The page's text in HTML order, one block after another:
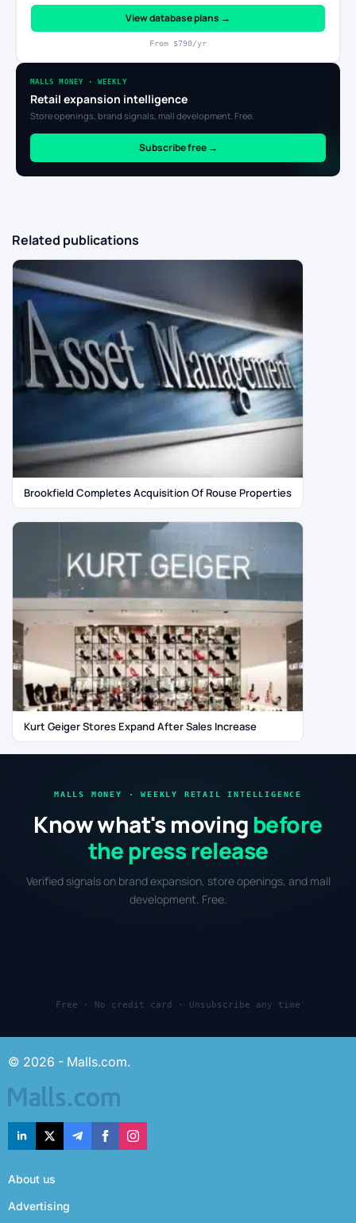
View database plans →
From $790/yr
MALLS MONEY · WEEKLY
Retail expansion intelligence
Store openings, brand signals, mall development. Free.
Subscribe free →
Related publications
Brookfield Completes Acquisition Of Rouse Properties
Kurt Geiger Stores Expand After Sales Increase
MALLS MONEY · WEEKLY RETAIL INTELLIGENCE
Know what's moving before
the press release
Verified signals on brand expansion, store openings, and mall
development. Free.
Free · No credit card · Unsubscribe any time
© 2026 - Malls.com.
About us
Advertising